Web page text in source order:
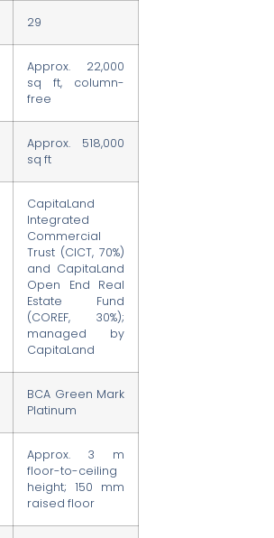
29
Approx. 22,000
sq ft, column-
free
Approx. 518,000
sq ft
CapitaLand
Integrated
Commercial
Trust (CICT, 70%)
and CapitaLand
Open End Real
Estate Fund
(COREF, 30%);
managed by
CapitaLand
BCA Green Mark
Platinum
Approx. 3 m
floor-to-ceiling
height; 150 mm
raised floor